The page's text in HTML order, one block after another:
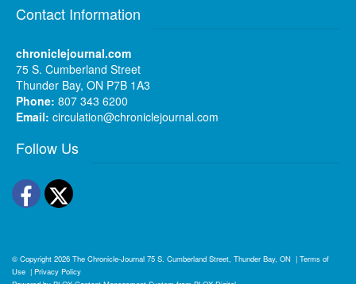
Contact Information
chroniclejournal.com
75 S. Cumberland Street
Thunder Bay, ON P7B 1A3
Phone: 807 343 6200
Email: circulation@chroniclejournal.com
Follow Us
Facebook
Twitter
© Copyright 2026 The Chronicle-Journal 75 S. Cumberland Street, Thunder Bay, ON | Terms of
Use | Privacy Policy